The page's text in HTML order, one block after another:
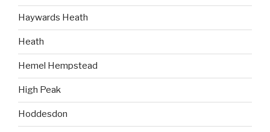
Haywards Heath
Heath
Hemel Hempstead
High Peak
Hoddesdon